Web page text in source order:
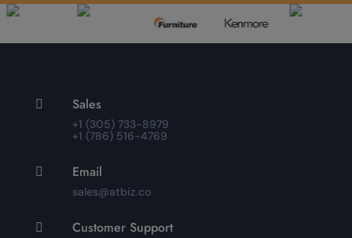
 Sales
+1 (305) 733-8979
+1 (786) 516-4769
 Email
sales@atbiz.co
 Customer Support